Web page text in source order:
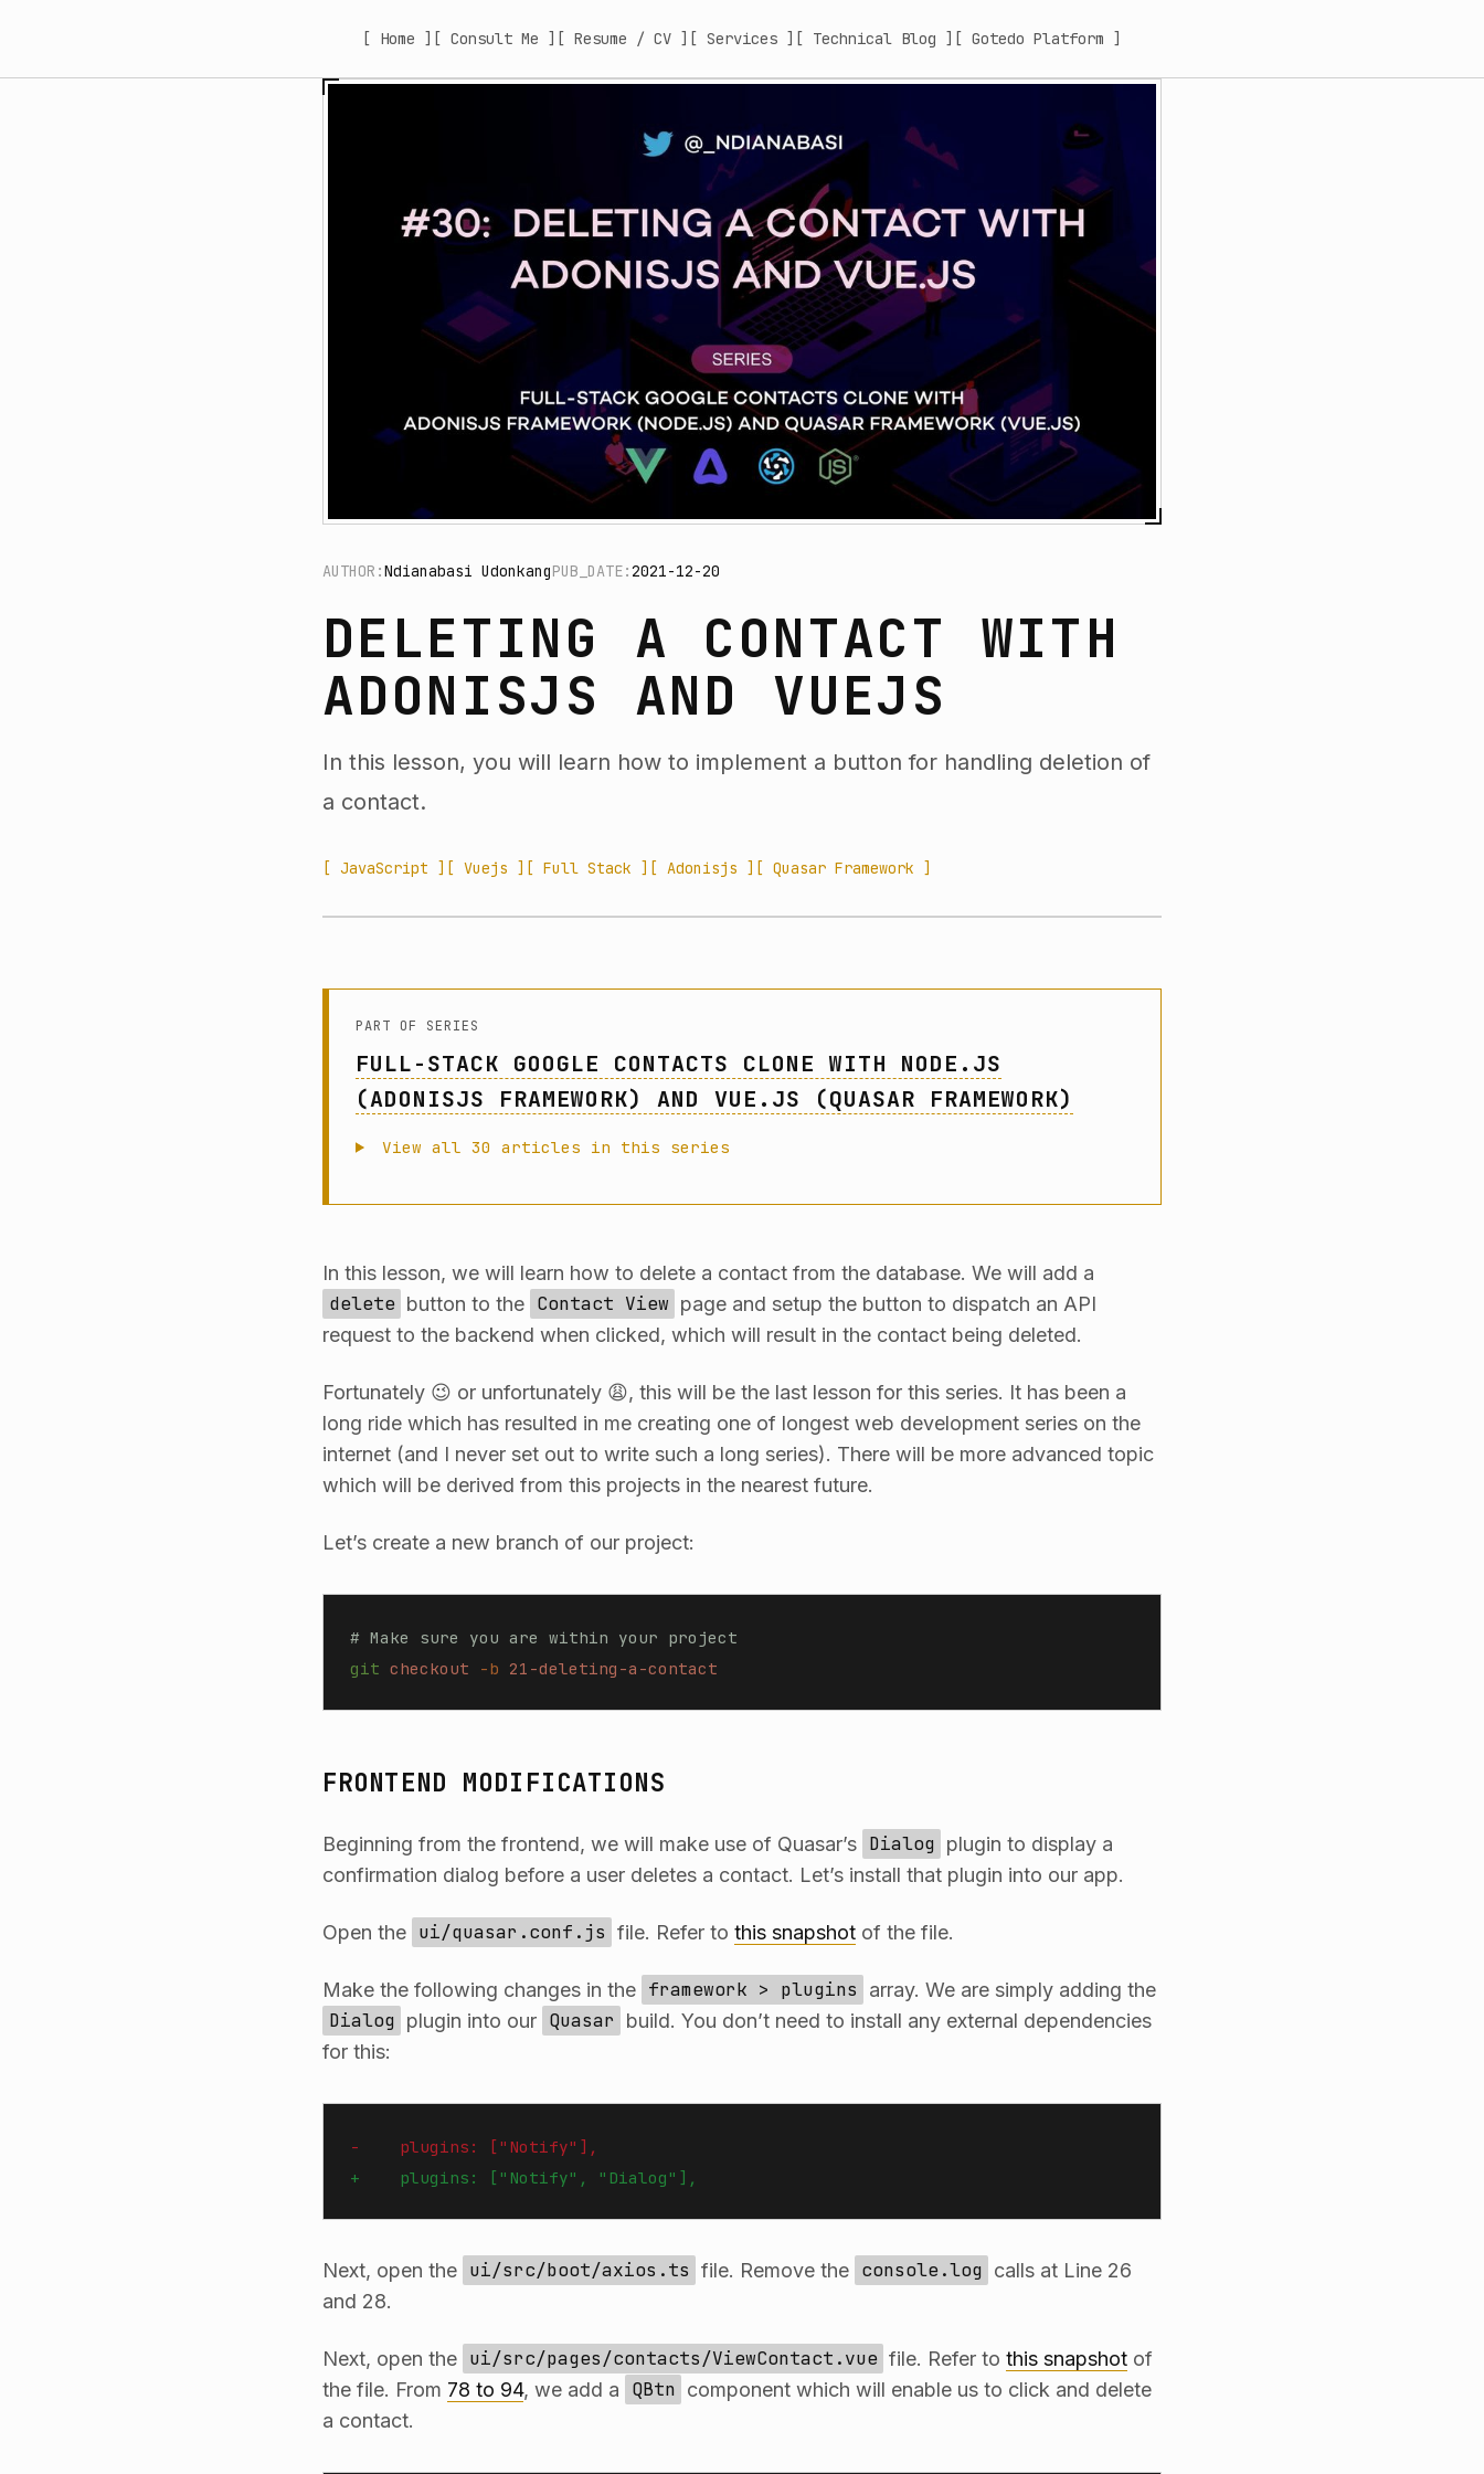
[ Home ] [ Consult Me ] [ Resume / CV ] [ Services ] [ Technical Blog ] [ Gotedo Platform ]
AUTHOR:Ndianabasi UdonkangPUB_DATE:2021-12-20
DELETING A CONTACT WITH
ADONISJS AND VUEJS
In this lesson, you will learn how to implement a button for handling deletion of
a contact.
[ JavaScript ] [ Vuejs ] [ Full Stack ] [ Adonisjs ] [ Quasar Framework ]
PART OF SERIES
FULL-STACK GOOGLE CONTACTS CLONE WITH NODE.JS
(ADONISJS FRAMEWORK) AND VUE.JS (QUASAR FRAMEWORK)
View all 30 articles in this series
In this lesson, we will learn how to delete a contact from the database. We will add a
delete button to the Contact View page and setup the button to dispatch an API
request to the backend when clicked, which will result in the contact being deleted.
Fortunately 😉 or unfortunately 😩, this will be the last lesson for this series. It has been a
long ride which has resulted in me creating one of longest web development series on the
internet (and I never set out to write such a long series). There will be more advanced topic
which will be derived from this projects in the nearest future.
Let’s create a new branch of our project:
# Make sure you are within your project
git checkout -b 21-deleting-a-contact
FRONTEND MODIFICATIONS
Beginning from the frontend, we will make use of Quasar’s Dialog plugin to display a
confirmation dialog before a user deletes a contact. Let’s install that plugin into our app.
Open the ui/quasar.conf.js file. Refer tothis snapshot of the file.
Make the following changes in the framework > plugins array. We are simply adding the
Dialog plugin into our Quasar
build. You don’t need to install any external dependencies
for this:
-    plugins: ["Notify"],
+    plugins: ["Notify", "Dialog"],
Next, open the ui/src/boot/axios.ts file. Remove the console.log calls at Line 26
and 28.
Next, open the ui/src/pages/contacts/ViewContact.vue file. Refer tothis snapshot of
the file. From 78 to 94, we add a QBtn component which will enable us to click and delete
a contact.